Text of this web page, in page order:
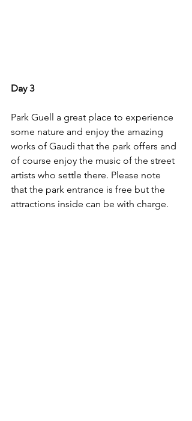
Day 3
Park Guell a great place to experience
some nature and enjoy the amazing
works of Gaudi that the park offers and
of course enjoy the music of the street
artists who settle there. Please note
that the park entrance is free but the
attractions inside can be with charge.